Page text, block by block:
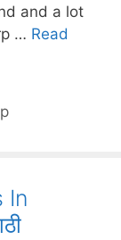
and a lot
… Read
In